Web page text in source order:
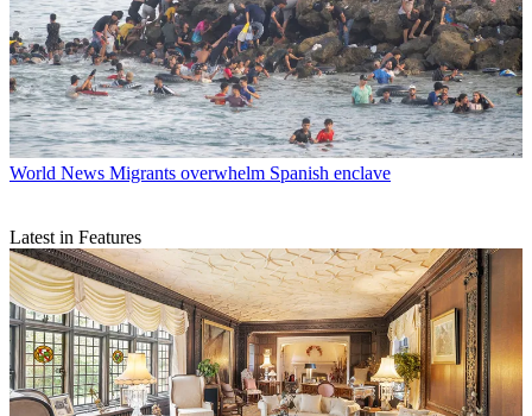
World News Migrants overwhelm Spanish enclave
Latest in Features